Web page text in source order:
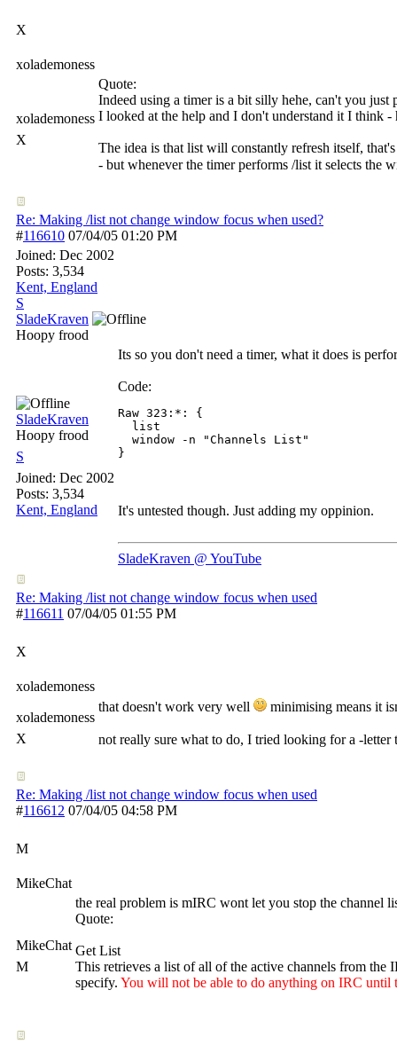
X
xolademoness
xolademoness
X
Quote:
Indeed using a timer is a bit silly hehe, can't you
I looked at the help and I don't understand it I think
The idea is that list will constantly refresh itself,
- but whenever the timer performs /list it selects the
Re: Making /list not change window focus when used?
#116610 07/04/05 01:20 PM
Joined: Dec 2002
Posts: 3,534
Kent, England
S
SladeKraven
Hoopy frood
SladeKraven
Hoopy frood
S
Joined: Dec 2002
Posts: 3,534
Kent, England
Its so you don't need a timer, what it does is
Code:
Raw 323:*: {
  list
  window -n "Channels List"
It's untested though. Just adding my oppinion.
SladeKraven @ YouTube
Re: Making /list not change window focus when used
#116611 07/04/05 01:55 PM
X
xolademoness
xolademoness
X
that doesn't work very well minimising means it
not really sure what to do, I tried looking for a -
Re: Making /list not change window focus when used
#116612 07/04/05 04:58 PM
M
MikeChat
MikeChat
M
the real problem is mIRC wont let you stop the channel
Quote:
Get List
This retrieves a list of all of the active channels from the
specify. You will not be able to do anything on IRC until